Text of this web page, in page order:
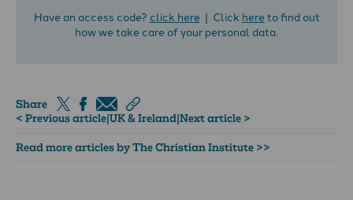
Have an access code? click here| Click hereto find out
how we take care of your personal data.
Share
< Previous article|UK & Ireland|Next article >
Read more articles by The Christian Institute >>